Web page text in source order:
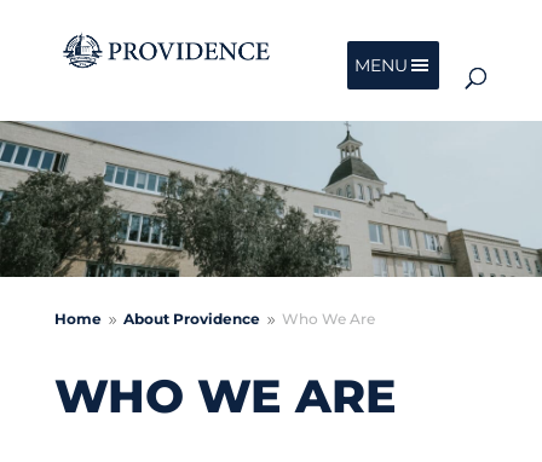
MENU
Home 9 About Providence 9 Who We Are
WHO WE ARE